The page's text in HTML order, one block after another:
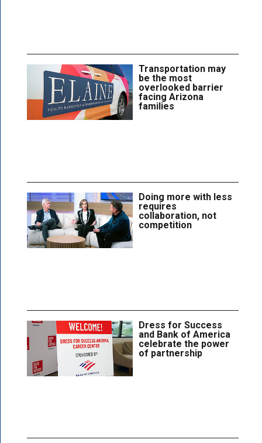
Transportation may
be the most
overlooked barrier
facing Arizona
families
Doing more with less
requires
collaboration, not
competition
Dress for Success
and Bank of America
celebrate the power
of partnership